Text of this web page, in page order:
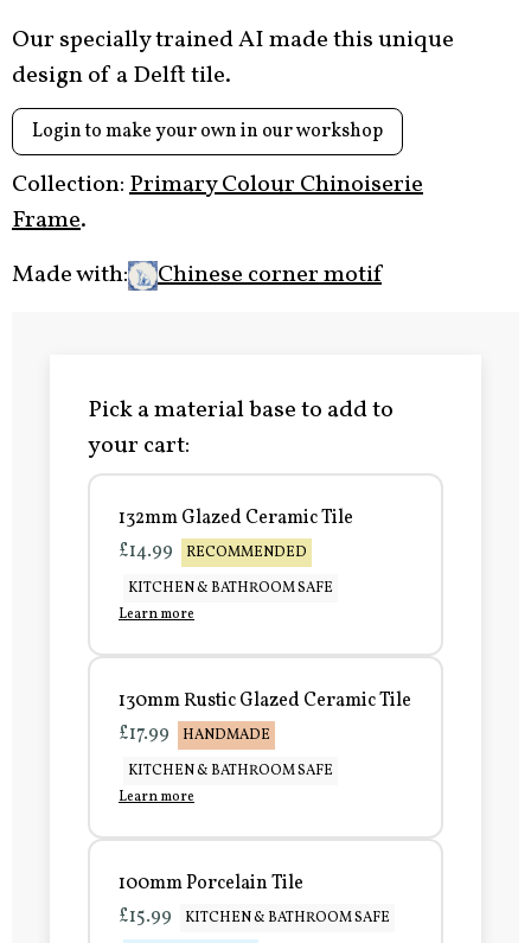
Our specially trained AI made this unique
design of a Delft tile.
Login to make your own in our workshop
Collection:Primary Colour Chinoiserie
Frame.
Made with:
Chinese corner motif
Pick a material base to add to
your cart:
132mm Glazed Ceramic Tile
£14.99
RECOMMENDED
KITCHEN & BATHROOM SAFE
Learn more
130mm Rustic Glazed Ceramic Tile
£17.99
HANDMADE
KITCHEN & BATHROOM SAFE
Learn more
100mm Porcelain Tile
£15.99
KITCHEN & BATHROOM SAFE